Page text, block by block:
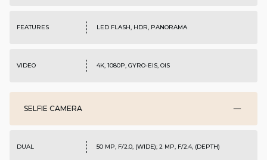
FEATURES LED FLASH, HDR, PANORAMA
VIDEO 4K, 1080P, GYRO-EIS, OIS
SELFIE CAMERA
DUAL 50 MP, F/2.0, (WIDE); 2 MP, F/2.4, (DEPTH)